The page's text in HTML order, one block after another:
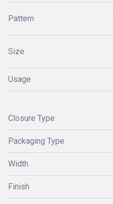
Pattern
Size
Usage
Closure Type
Packaging Type
Width
Finish